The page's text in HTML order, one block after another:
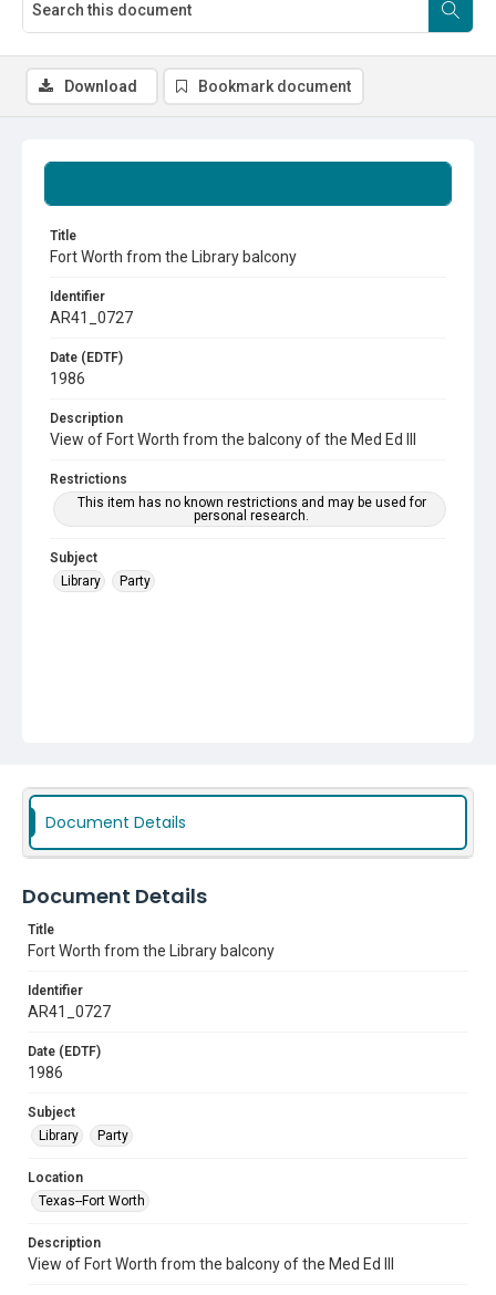
Title
Fort Worth from the Library balcony
Identifier
AR41_0727
Date (EDTF)
1986
Description
View of Fort Worth from the balcony of the Med Ed III
Restrictions
This item has no known restrictions and may be used for
personal research.
Subject
Library
Party
Download Bookmark document
Document Details
Document Details
Title
Fort Worth from the Library balcony
Identifier
AR41_0727
Date (EDTF)
1986
Subject
Library
Party
Location
Texas--Fort Worth
Description
View of Fort Worth from the balcony of the Med Ed III